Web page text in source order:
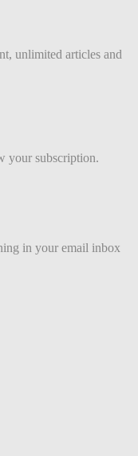
unlimited articles and
your subscription.
in your email inbox